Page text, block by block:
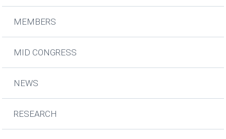
MEMBERS
MID CONGRESS
NEWS
RESEARCH